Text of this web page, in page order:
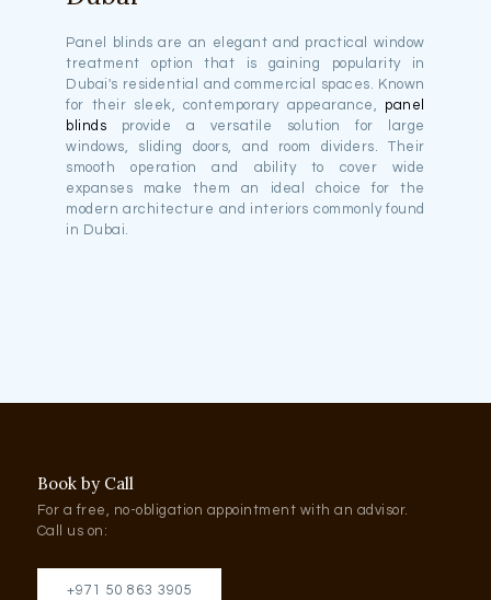
Panel blinds are an elegant and practical window
treatment option that is gaining popularity in
Dubai's residential and commercial spaces. Known
for their sleek, contemporary appearance, panel
blinds provide a versatile solution for large
windows, sliding doors, and room dividers. Their
smooth operation and ability to cover wide
expanses make them an ideal choice for the
modern architecture and interiors commonly found
in Dubai.
Book by Call
For a free, no-obligation appointment with an advisor.
Call us on:
+971 50 863 3905